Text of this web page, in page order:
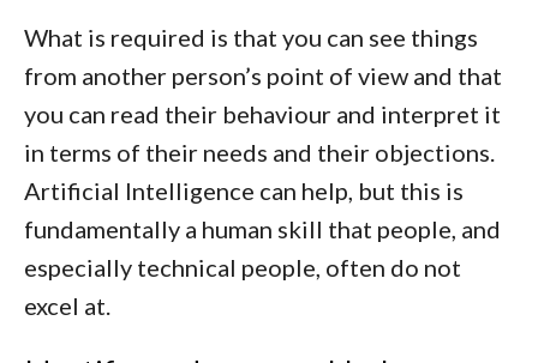
What is required is that you can see things
from another person’s point of view and that
you can read their behaviour and interpret it
in terms of their needs and their objections.
Artificial Intelligence can help, but this is
fundamentally a human skill that people, and
especially technical people, often do not
excel at.